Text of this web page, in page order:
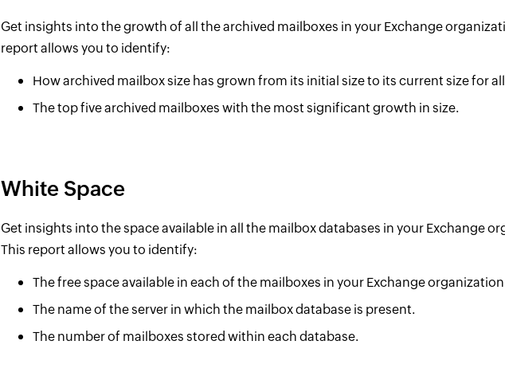
Get insights into the growth of all the archived mailboxes in your Exchange
report allows you to identify:
How archived mailbox size has grown from its initial size to its current size for
The top five archived mailboxes with the most significant growth in size.
White Space
Get insights into the space available in all the mailbox databases in your Exchange
This report allows you to identify:
The free space available in each of the mailboxes in your Exchange
The name of the server in which the mailbox database is present.
The number of mailboxes stored within each database.